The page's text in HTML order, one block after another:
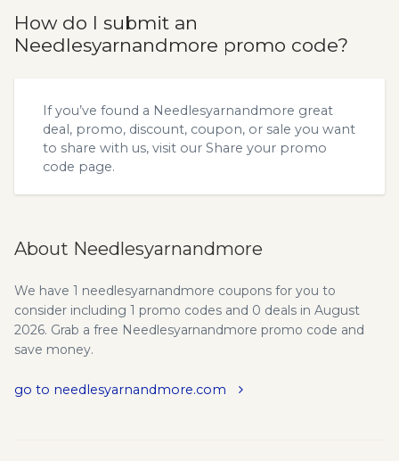
How do I submit an
Needlesyarnandmore promo code?
If you’ve found a Needlesyarnandmore great
deal, promo, discount, coupon, or sale you want
to share with us, visit our Share your promo
code page.
About Needlesyarnandmore
We have 1 needlesyarnandmore coupons for you to
consider including 1 promo codes and 0 deals in August
2026. Grab a free Needlesyarnandmore promo code and
save money.
go to needlesyarnandmore.com